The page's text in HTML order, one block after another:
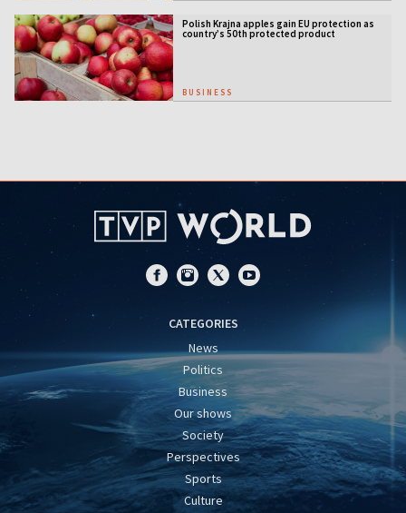
Polish Krajna apples gain EU protection as
country’s 50th protected product
BUSINESS
CATEGORIES
News
Politics
Business
Our shows
Society
Perspectives
Sports
Culture